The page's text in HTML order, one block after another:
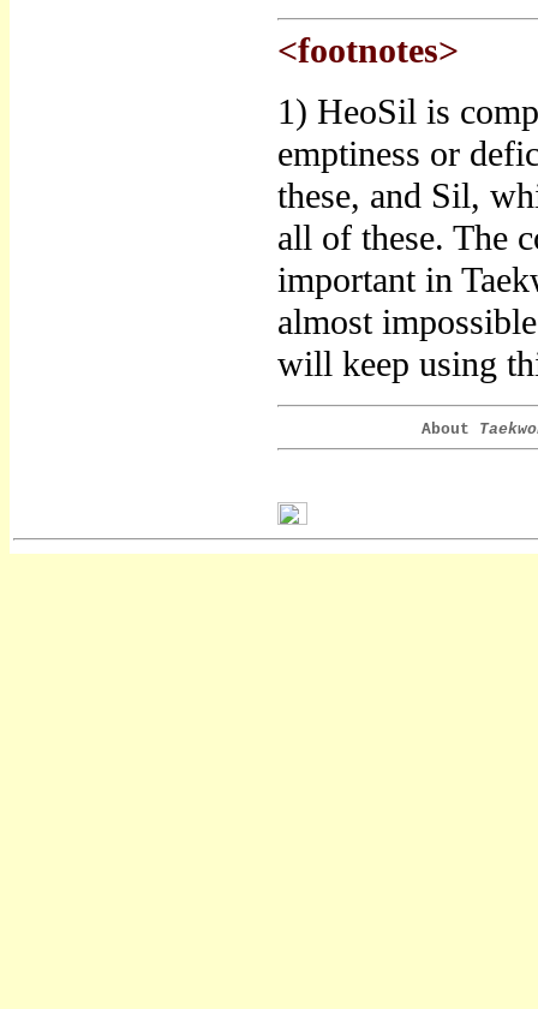
<footnotes>
1) HeoSil is
emptiness or
these, and Sil,
all of these. The
important in
almost
will keep using
About